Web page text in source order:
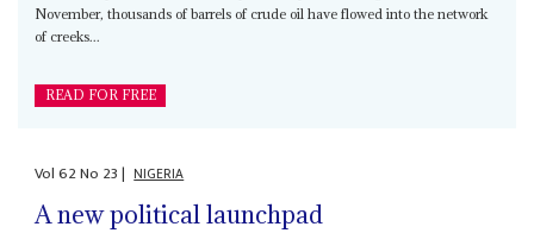
November, thousands of barrels of crude oil have flowed into the network
of creeks...
READ FOR FREE
Vol62No 23| NIGERIA
A new political launchpad